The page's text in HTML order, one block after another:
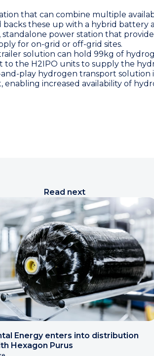
that can combine multiple
backs these up with a hybrid battery
power station that
for on-grid or off-grid sites.
solution can hold 99kg of
to the H2IPO units to supply the
play hydrogen transport solution
increased availability of
Read next
Energy enters into distribution
Hexagon Purus